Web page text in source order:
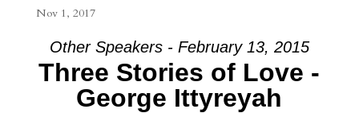
Nov 1, 2017
Other Speakers - February 13, 2015
Three Stories of Love -
George Ittyreyah